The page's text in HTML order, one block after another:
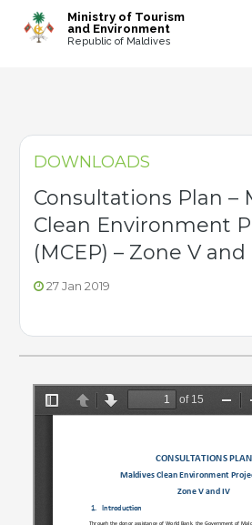
Ministry of Tourism
and Environment
Republic of Maldives
DOWNLOADS
Consultations Plan –
Clean Environment
(MCEP) – Zone V and
27 Jan 2019